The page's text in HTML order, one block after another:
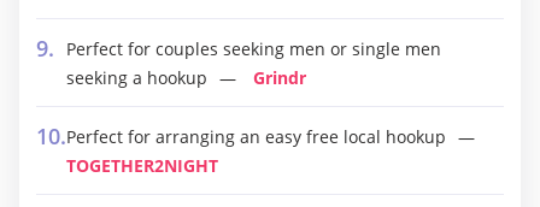
Perfect for couples seeking men or single men
seeking a hookup
Grindr
Perfect for arranging an easy free local hookup
TOGETHER2NIGHT